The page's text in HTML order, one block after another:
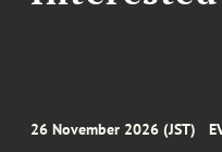
26 November 2026 (JST)